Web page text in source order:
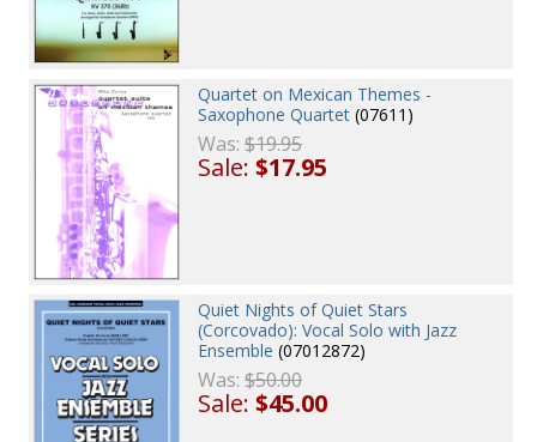
Quartet on Mexican Themes -
Saxophone Quartet (07611)
Was:$19.95
Sale:$17.95
Quiet Nights of Quiet Stars
(Corcovado): Vocal Solo with Jazz
Ensemble (07012872)
Was:$50.00
Sale:$45.00